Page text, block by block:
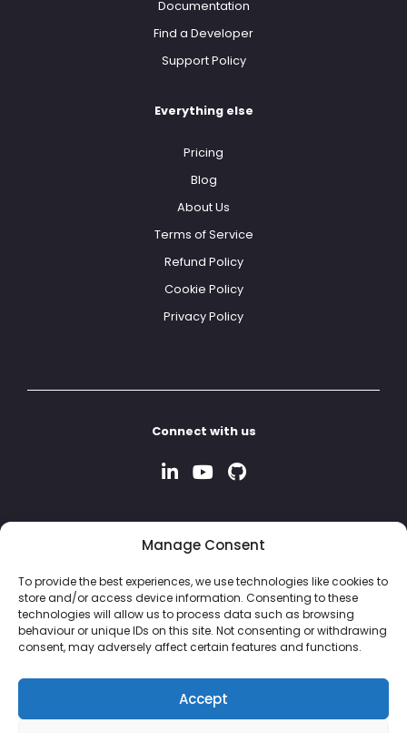
Manage Consent
To provide the best experiences, we use technologies like cookies to
store and/or access device information. Consenting to these
technologies will allow us to process data such as browsing
behaviour or unique IDs on this site. Not consenting or withdrawing
consent, may adversely affect certain features and functions.
Accept
Documentation
Find a Developer
Support Policy
Everything else
Pricing
Blog
About Us
Terms of Service
Refund Policy
Cookie Policy
Privacy Policy
Connect with us